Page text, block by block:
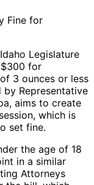
Fine for
Legislature
for
3 ounces or less
by Representative
aims to create
which is
set fine.
the age of 18
in a similar
Attorneys